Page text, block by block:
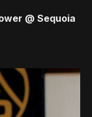
@ Sequoia